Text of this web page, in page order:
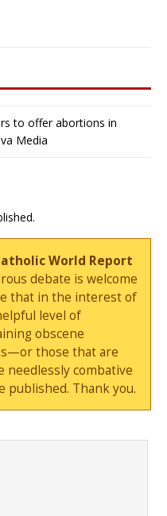
to offer abortions in
Media
World Report
debate is welcome
that in the interest of
level of
obscene
those that are
needlessly combative
Thank you.